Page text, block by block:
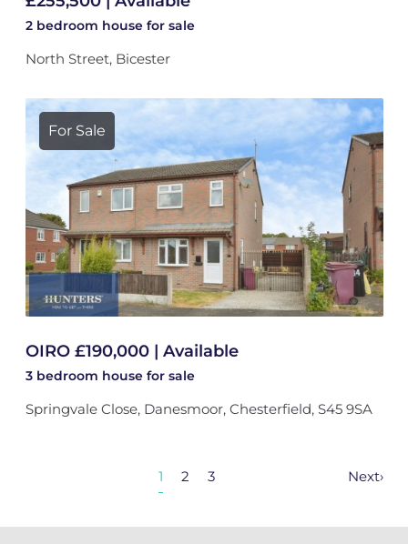
2 bedroom house for sale
North Street, Bicester
For Sale
OIRO £190,000 | Available
3 bedroom house for sale
Springvale Close, Danesmoor, Chesterfield, S45 9SA
1 2 3 Next›